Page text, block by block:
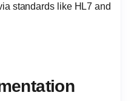
standards like HL7 and